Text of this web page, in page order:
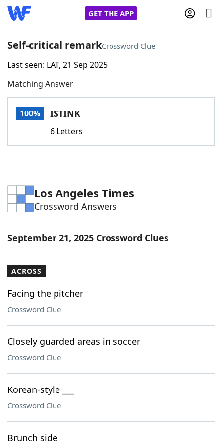
GET THE APP
Home
Words With FriendsCheat
Word Games Helpers
Word ListMaker
Our Brands
Self-critical remarkCrossword Clue
Last seen: LAT, 21 Sep 2025
Matching Answer
100% ISTINK
6 Letters
Los Angeles Times
Crossword Answers
September 21, 2025 Crossword Clues
ACROSS
Facing the pitcher
Crossword Clue
Closely guarded areas in soccer
Crossword Clue
Korean-style ___
Crossword Clue
Brunch side